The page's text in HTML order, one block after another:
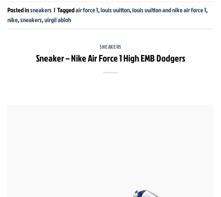
Posted insneakers | Taggedair force 1,louis vuitton,louis vuitton and nike air force 1,
nike,sneakers,virgil abloh
SNEAKERS
Sneaker – Nike Air Force 1 High EMB Dodgers